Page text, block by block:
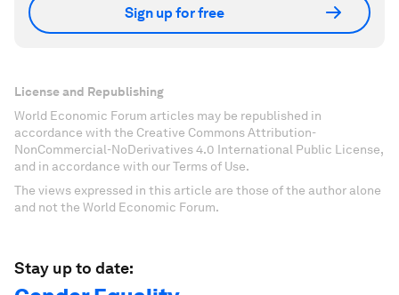
Sign up for free
License and Republishing
World Economic Forum articles may be republished in
accordance with the Creative Commons Attribution-
NonCommercial-NoDerivatives 4.0 International Public License,
and in accordance with our Terms of Use.
The views expressed in this article are those of the author alone
and not the World Economic Forum.
Stay up to date: